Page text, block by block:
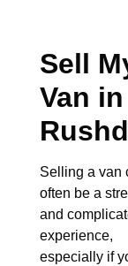
Sell
Van in
Selling a van
often be a
and
experience,
especially if